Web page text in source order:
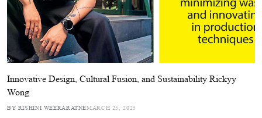
Innovative Design, Cultural Fusion, and Sustainability Rickyy
Wong
BY RISHINI WEERARATNEMARCH 25, 2025